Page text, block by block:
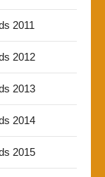
2011
2012
2013
2014
2015